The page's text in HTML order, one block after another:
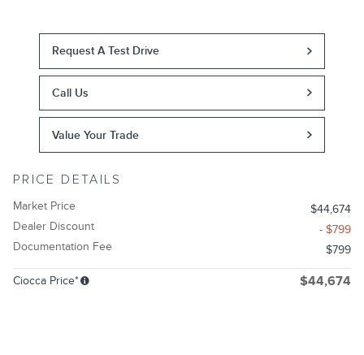
Request A Test Drive
Call Us
Value Your Trade
PRICE DETAILS
Market Price
$44,674
Dealer Discount
- $799
Documentation Fee
$799
Ciocca Price* $44,674